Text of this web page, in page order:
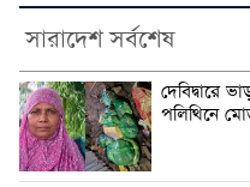
সারাদেশ সর্বশেষ
দেবিদ্বারে
পলিথিনে